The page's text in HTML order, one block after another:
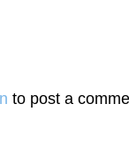
to post a